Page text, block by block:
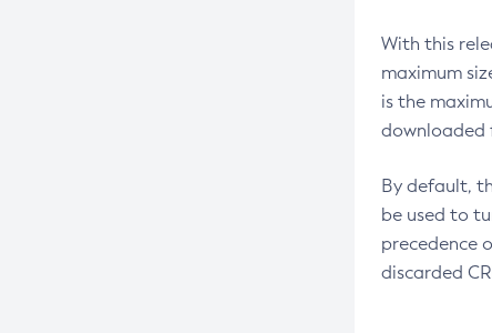
With this
maximum
is the
downloaded
By default,
be used to
precedence
discarded